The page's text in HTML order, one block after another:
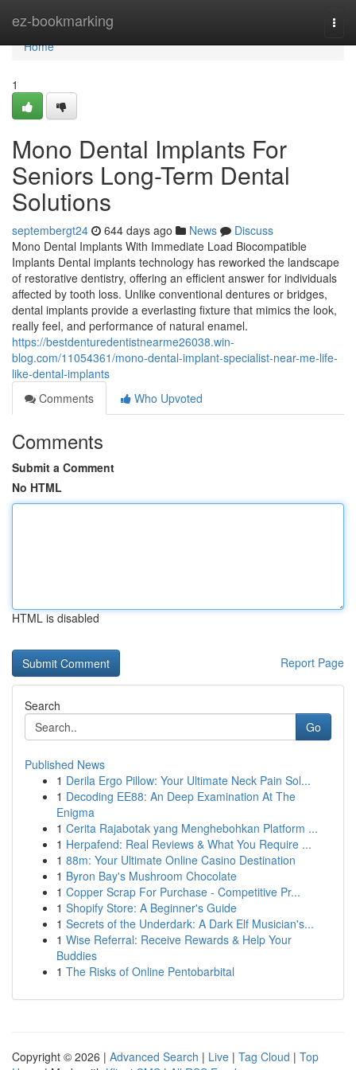
ez-bookmarking
Home
Home
1
Mono Dental Implants For
Seniors Long-Term Dental
Solutions
septembergt24 644 days ago News
Discuss
Mono Dental Implants With Immediate Load Biocompatible
Implants Dental implants technology has reworked the landscape
of restorative dentistry, offering an efficient answer for individuals
affected by tooth loss. Unlike conventional dentures or bridges,
dental implants provide a everlasting fixture that mimics the look,
really feel, and performance of natural enamel.
https://bestdenturedentistnearme26038.win-
blog.com/11054361/mono-dental-implant-specialist-near-me-life-
like-dental-implants
Comments
Who Upvoted
Comments
Submit a Comment
No HTML
HTML is disabled
Report Page
Search
Go
Published News
1 Derila Ergo Pillow: Your Ultimate Neck Pain Sol...
1 Decoding EE88: An Deep Examination At The
Enigma
1 Cerita Rajabotak yang Menghebohkan Platform ...
1 Herpafend: Real Reviews & What You Require ...
1 88m: Your Ultimate Online Casino Destination
1 Byron Bay's Mushroom Chocolate
1 Copper Scrap For Purchase - Competitive Pr...
1 Shopify Store: A Beginner's Guide
1 Secrets of the Underdark: A Dark Elf Musician's...
1 Wise Referral: Receive Rewards & Help Your
Buddies
1 The Risks of Online Pentobarbital
Copyright © 2026 | Advanced Search | Live | Tag Cloud | Top